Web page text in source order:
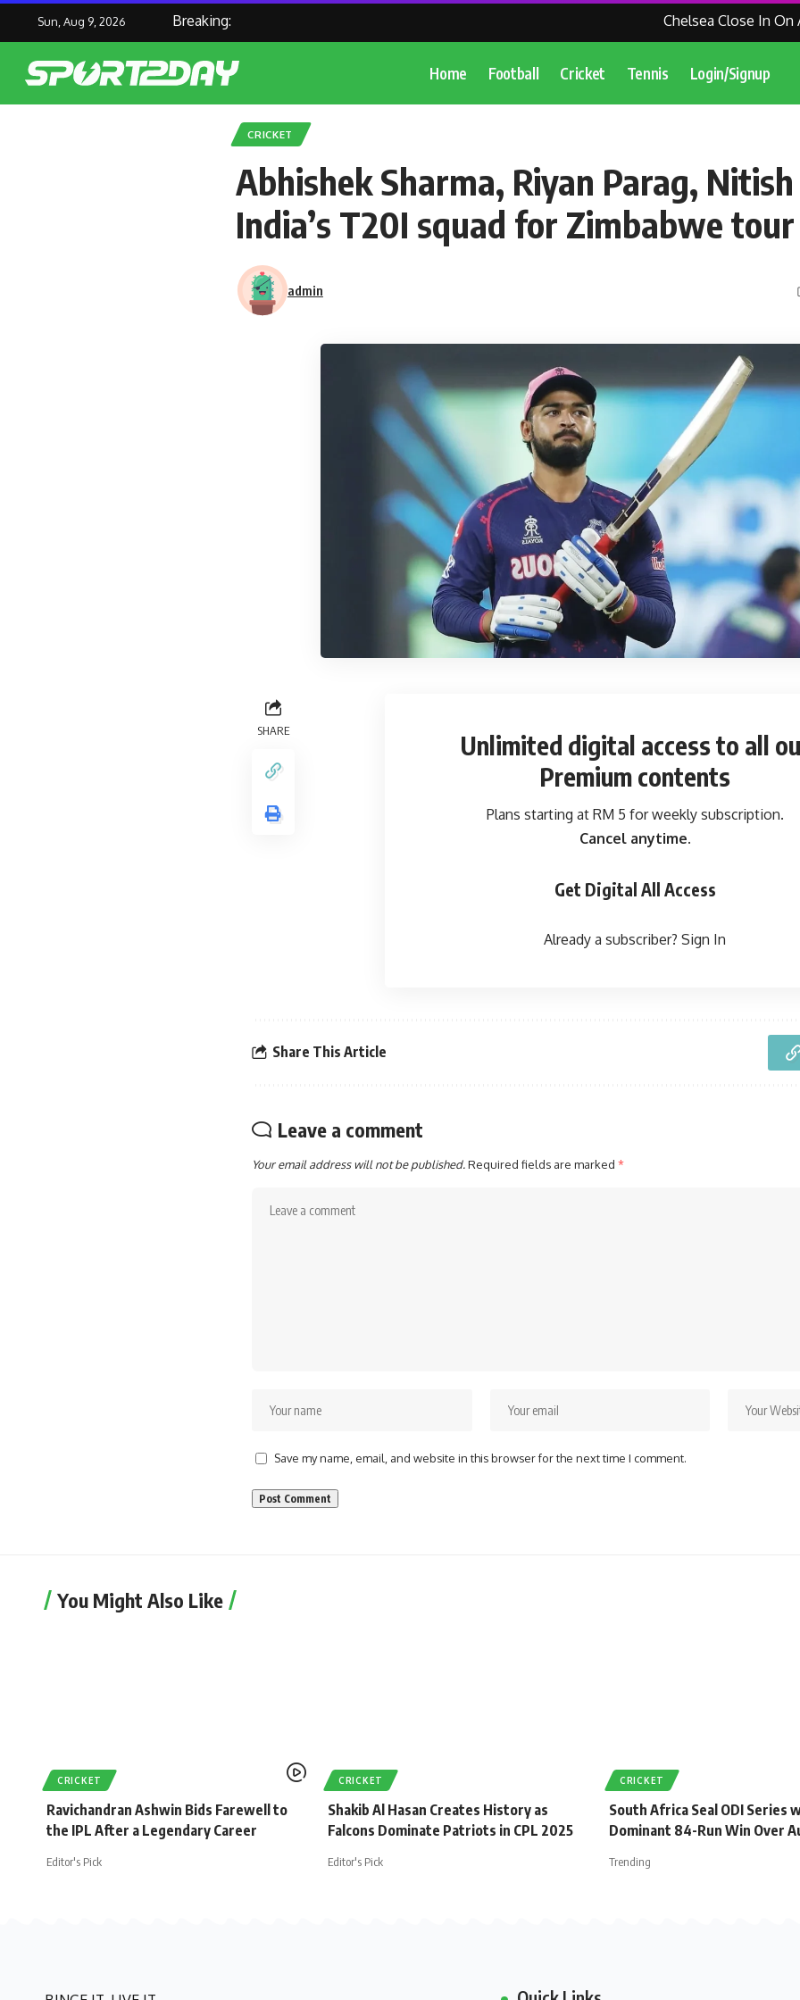
Sun, Aug 9, 2026 Breaking: Chelsea Close In On
Home Football Cricket Tennis Login/Signup
CRICKET
Abhishek Sharma, Riyan Parag,
India’s T20I squad for Zimbabwe tour
admin
SHARE Unlimited digital accessto all
Premium contents
Plans starting at RM 5 for weekly subscription.
Cancel anytime.
Get Digital All Access
Already a subscriber? Sign In
Share This Article
Leave a comment
Your email address will not be published.Required fields are marked *
Save my name, email, and website in this browser for the next time I comment.
You Might Also Like
CRICKET
Ravichandran Ashwin Bids Farewell to
the IPL After a Legendary Career
Editor's Pick
CRICKET
Shakib Al Hasan Creates History as
Falcons Dominate Patriots in CPL 2025
Editor's Pick
CRICKET
South Africa Seal ODI Series
Dominant 84-Run Win Over
Trending